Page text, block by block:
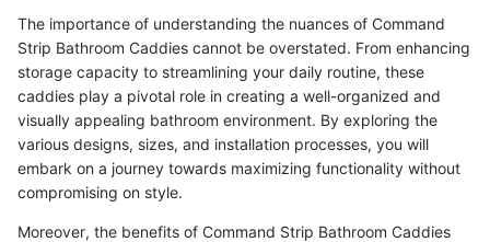
The importance of understanding the nuances of Command
Strip Bathroom Caddies cannot be overstated. From enhancing
storage capacity to streamlining your daily routine, these
caddies play a pivotal role in creating a well-organized and
visually appealing bathroom environment. By exploring the
various designs, sizes, and installation processes, you will
embark on a journey towards maximizing functionality without
compromising on style.
Moreover, the benefits of Command Strip Bathroom Caddies